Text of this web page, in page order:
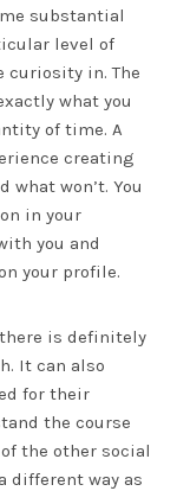
substantial
level of
curiosity in. The
what you
of time. A
creating
what won’t. You
in your
you and
your profile.
is definitely
It can also
for their
the course
the other social
different way as